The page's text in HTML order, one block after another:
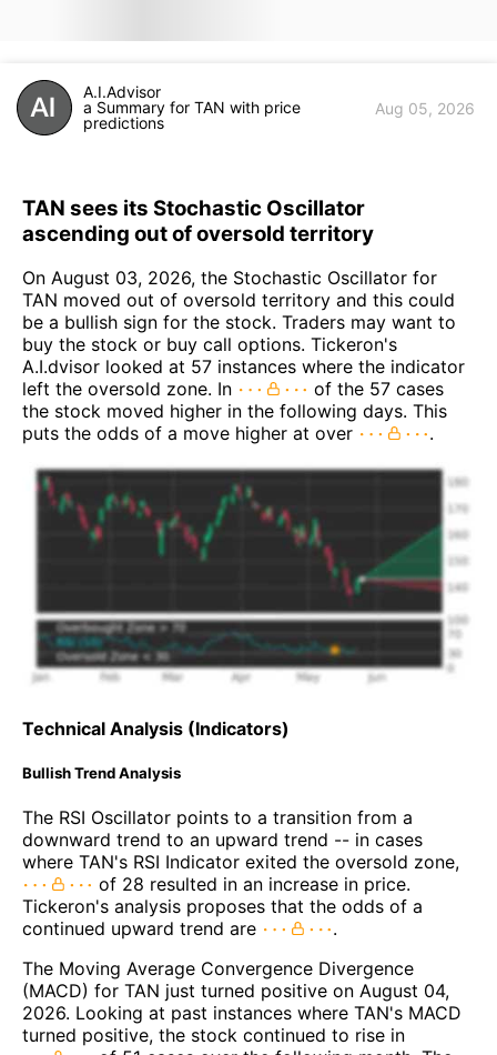
A.I.Advisor
a Summary for TAN with price
predictions
Aug 05, 2026
TAN sees its Stochastic Oscillator
ascending out of oversold territory
On August 03, 2026, the Stochastic Oscillator for
TAN moved out of oversold territory and this could
be a bullish sign for the stock. Traders may want to
buy the stock or buy call options. Tickeron's
A.I.dvisor looked at 57 instances where the indicator
left the oversold zone. In
of the 57 cases
the stock moved higher in the following days. This
puts the odds of a move higher at over
.
Technical Analysis (Indicators)
Bullish Trend Analysis
The RSI Oscillator points to a transition from a
downward trend to an upward trend -- in cases
where TAN's RSI Indicator exited the oversold zone,
of 28 resulted in an increase in price.
Tickeron's analysis proposes that the odds of a
continued upward trend are
.
The Moving Average Convergence Divergence
(MACD) for TAN just turned positive on August 04,
2026. Looking at past instances where TAN's MACD
turned positive, the stock continued to rise in